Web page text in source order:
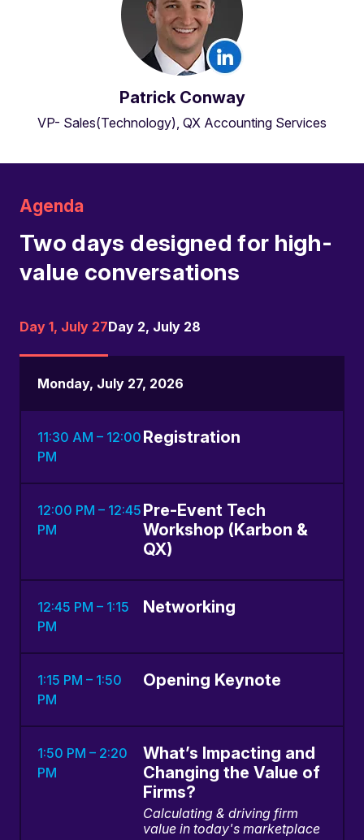
Patrick Conway
VP- Sales(Technology), QX Accounting Services
Agenda
Two days designed for high-
value conversations
Day 1, July 27Day 2, July 28
Monday, July 27, 2026
11:30 AM – 12:00
PM
Registration
12:00 PM – 12:45
PM
Pre-Event Tech
Workshop (Karbon &
QX)
12:45 PM – 1:15
PM
Networking
1:15 PM – 1:50
PM
Opening Keynote
1:50 PM – 2:20
PM
What’s Impacting and
Changing the Value of
Firms?
Calculating & driving firm
value in today's marketplace